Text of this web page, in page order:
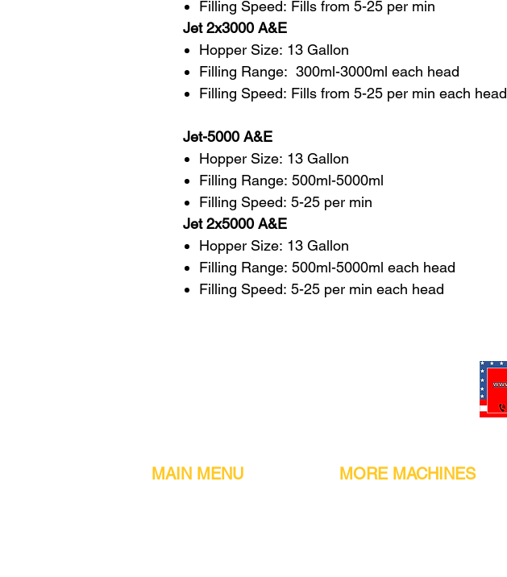
Filling Speed: Fills from 5-25 per min
Jet 2x3000 A&E
Hopper Size: 13 Gallon
Filling Range: 300ml-3000ml each head
Filling Speed: Fills from 5-25 per min each head
Jet-5000 A&E
Hopper Size: 13 Gallon
Filling Range: 500ml-5000ml
Filling Speed: 5-25 per min
Jet 2x5000 A&E
Hopper Size: 13 Gallon
Filling Range: 500ml-5000ml each head
Filling Speed: 5-25 per min each head
MAIN MENU MORE MACHINES